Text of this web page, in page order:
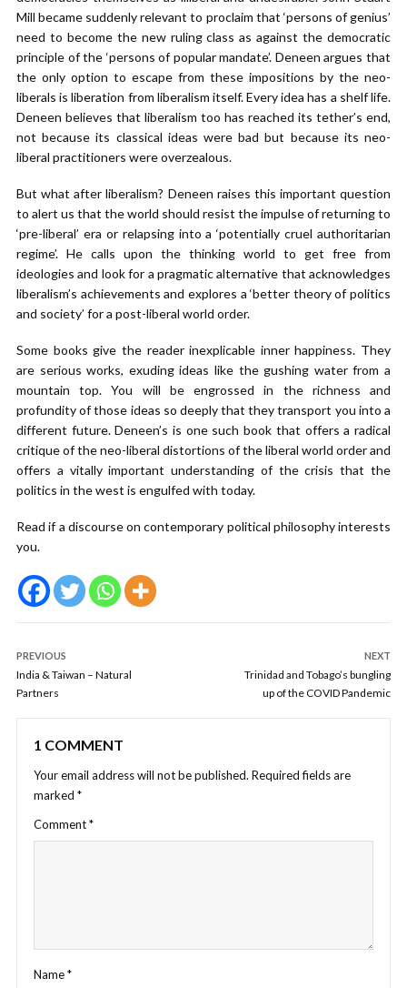
Mill became suddenly relevant to proclaim that ‘persons of genius’
need to become the new ruling class as against the democratic
principle of the ‘persons of popular mandate’. Deneen argues that
the only option to escape from these impositions by the neo-
liberals is liberation from liberalism itself. Every idea has a shelf life.
Deneen believes that liberalism too has reached its tether’s end,
not because its classical ideas were bad but because its neo-
liberal practitioners were overzealous.
But what after liberalism? Deneen raises this important question
to alert us that the world should resist the impulse of returning to
‘pre-liberal’ era or relapsing into a ‘potentially cruel authoritarian
regime’. He calls upon the thinking world to get free from
ideologies and look for a pragmatic alternative that acknowledges
liberalism’s achievements and explores a ‘better theory of politics
and society’ for a post-liberal world order.
Some books give the reader inexplicable inner happiness. They
are serious works, exuding ideas like the gushing water from a
mountain top. You will be engrossed in the richness and
profundity of those ideas so deeply that they transport you into a
different future. Deneen’s is one such book that offers a radical
critique of the neo-liberal distortions of the liberal world order and
offers a vitally important understanding of the crisis that the
politics in the west is engulfed with today.
Read if a discourse on contemporary political philosophy interests
you.
PREVIOUS
India & Taiwan – Natural
Partners
NEXT
Trinidad and Tobago’s bungling
up of the COVID Pandemic
1 COMMENT
Your email address will not be published. Required fields are
marked *
Comment*
Name*